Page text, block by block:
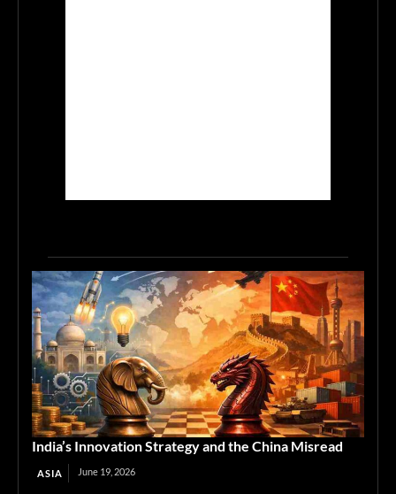
India’s Innovation Strategy and the China Misread
ASIA June 19, 2026